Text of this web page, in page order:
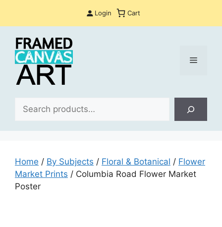
Login Cart
Menu
Home / By Subjects / Floral & Botanical / Flower
Market Prints / Columbia Road Flower Market
Poster